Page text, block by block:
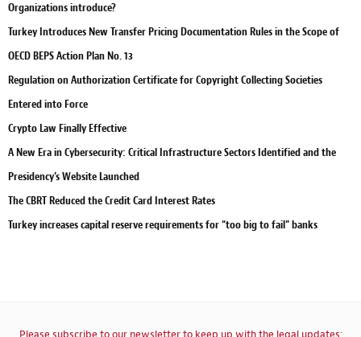
Organizations introduce?
Turkey Introduces New Transfer Pricing Documentation Rules in the Scope of
OECD BEPS Action Plan No. 13
Regulation on Authorization Certificate for Copyright Collecting Societies
Entered into Force
Crypto Law Finally Effective
A New Era in Cybersecurity: Critical Infrastructure Sectors Identified and the
Presidency’s Website Launched
The CBRT Reduced the Credit Card Interest Rates
Turkey increases capital reserve requirements for “too big to fail” banks
Please subscribe to our newsletter to keep up with the legal updates: